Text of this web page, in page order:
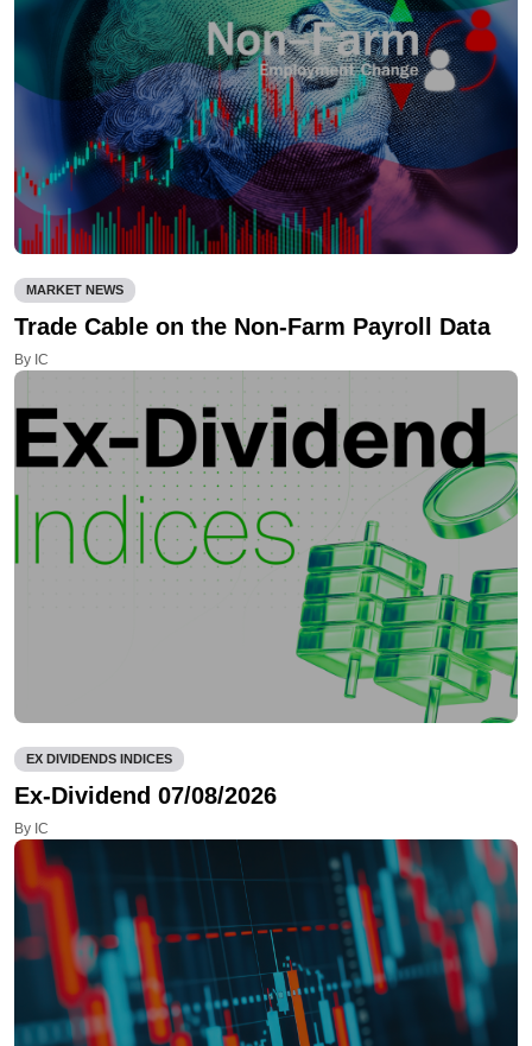
MARKET NEWS
Trade Cable on the Non-Farm Payroll Data
By IC
EX DIVIDENDS INDICES
Ex-Dividend 07/08/2026
By IC